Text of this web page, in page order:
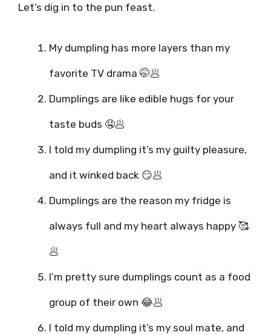
Let’s dig in to the pun feast.
My dumpling has more layers than my
favorite TV drama 🤭🥟
Dumplings are like edible hugs for your
taste buds 🤤🥟
I told my dumpling it’s my guilty pleasure,
and it winked back 😏🥟
Dumplings are the reason my fridge is
always full and my heart always happy 🥰
🥟
I’m pretty sure dumplings count as a food
group of their own 😂🥟
I told my dumpling it’s my soul mate, and